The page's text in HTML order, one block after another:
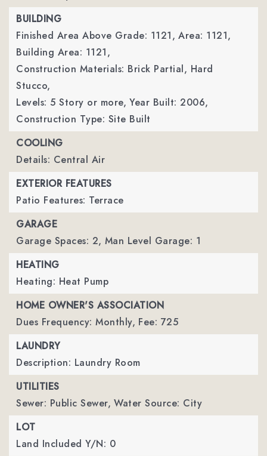
BUILDING
Finished Area Above Grade: 1121, Area: 1121,
Building Area: 1121,
Construction Materials: Brick Partial, Hard
Stucco,
Levels: 5 Story or more, Year Built: 2006,
Construction Type: Site Built
COOLING
Details: Central Air
EXTERIOR FEATURES
Patio Features: Terrace
GARAGE
Garage Spaces: 2, Man Level Garage: 1
HEATING
Heating: Heat Pump
HOME OWNER'S ASSOCIATION
Dues Frequency: Monthly, Fee: 725
LAUNDRY
Description: Laundry Room
UTILITIES
Sewer: Public Sewer, Water Source: City
LOT
Land Included Y/N: 0